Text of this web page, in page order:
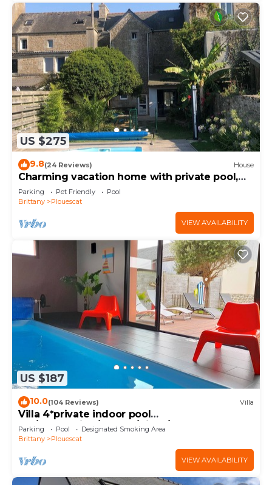
US $275
9.8(24 Reviews) House
Charming vacation home with private pool,
close to shops and sea
Parking Pet Friendly
Pool
Brittany
Plouescat
VIEW AVAILABILITY
US $187
10.0(104 Reviews) Villa
Villa 4*private indoor pool
29°/Trampoline/Kayaks/Bikes/100m beach and
GR34
Parking Pool
Designated Smoking Area
Brittany
Plouescat
VIEW AVAILABILITY